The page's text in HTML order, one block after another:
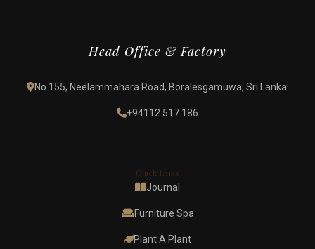
Head Office & Factory
No.155, Neelammahara Road, Boralesgamuwa, Sri Lanka.
+94112 517 186
Quick Links
Journal
Furniture Spa
Plant A Plant